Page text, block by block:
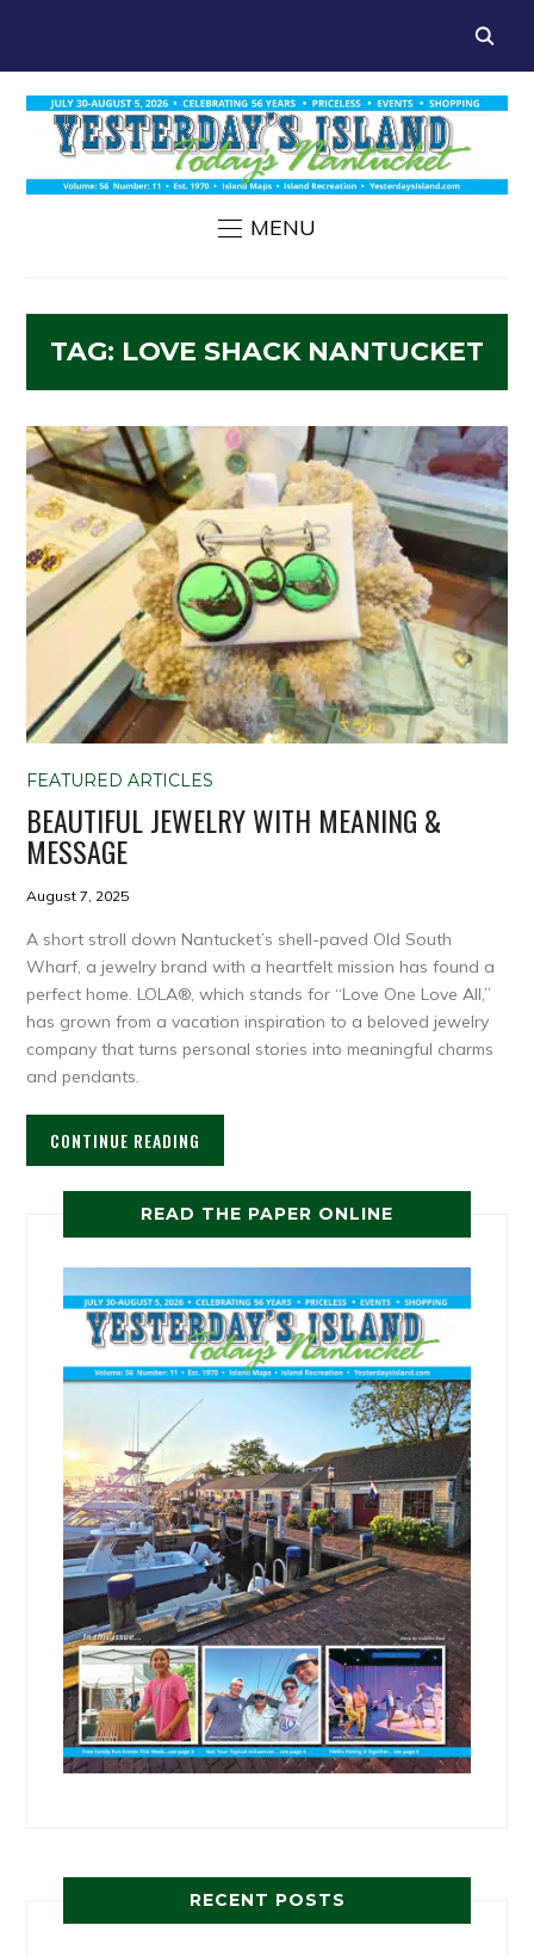
MENU
TAG: LOVE SHACK NANTUCKET
FEATURED ARTICLES
BEAUTIFUL JEWELRY WITH MEANING &
MESSAGE
August 7, 2025
A short stroll down Nantucket’s shell-paved Old South
Wharf, a jewelry brand with a heartfelt mission has found a
perfect home. LOLA®, which stands for “Love One Love All,”
has grown from a vacation inspiration to a beloved jewelry
company that turns personal stories into meaningful charms
and pendants.
CONTINUE READING
READ THE PAPER ONLINE
RECENT POSTS